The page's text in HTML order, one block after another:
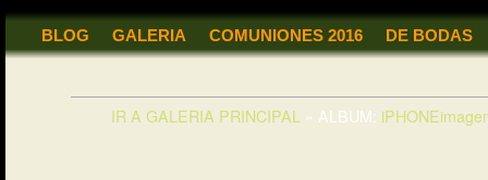
BLOG GALERIA COMUNIONES 2016 DE BODAS
IR A GALERIA PRINCIPAL » ALBUM: